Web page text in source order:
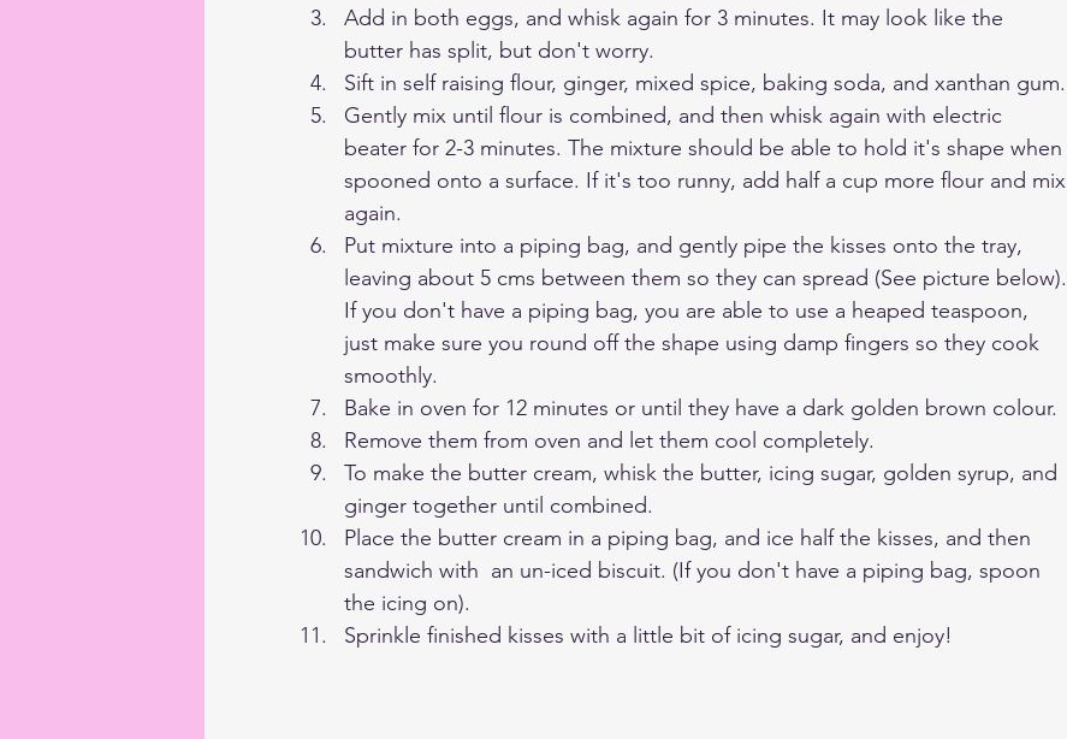
Add in both eggs, and whisk again for 3 minutes. It may look like the
butter has split, but don't worry.
Sift in self raising flour, ginger, mixed spice, baking soda, and xanthan gum.
Gently mix until flour is combined, and then whisk again with electric
beater for 2-3 minutes. The mixture should be able to hold it's shape when
spooned onto a surface. If it's too runny, add half a cup more flour and mix
again.
Put mixture into a piping bag, and gently pipe the kisses onto the tray,
leaving about 5 cms between them so they can spread (See picture below).
If you don't have a piping bag, you are able to use a heaped teaspoon,
just make sure you round off the shape using damp fingers so they cook
smoothly.
Bake in oven for 12 minutes or until they have a dark golden brown colour.
Remove them from oven and let them cool completely.
To make the butter cream, whisk the butter, icing sugar, golden syrup, and
ginger together until combined.
Place the butter cream in a piping bag, and ice half the kisses, and then
sandwich with  an un-iced biscuit. (If you don't have a piping bag, spoon
the icing on).
Sprinkle finished kisses with a little bit of icing sugar, and enjoy!